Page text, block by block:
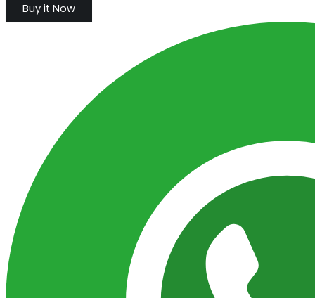
Buy it Now